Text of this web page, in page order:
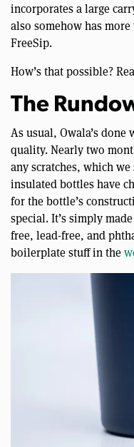
incorporates a large
also somehow has
FreeSip.
How’s that possible?
The
As usual, Owala’s
quality. Nearly two
any scratches, which
insulated bottles have
for the bottle’s
special. It’s simply
free, lead-free, and
boilerplate stuff in the